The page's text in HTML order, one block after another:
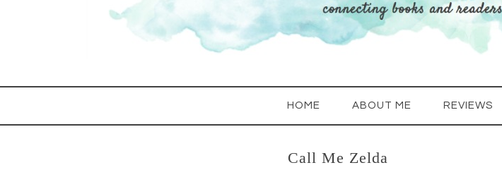
HOME ABOUT ME REVIEWS
Call Me Zelda